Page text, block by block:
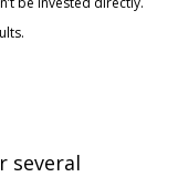
several